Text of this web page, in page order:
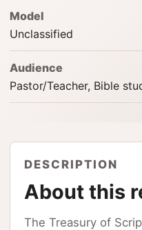
Model
Unclassified
Audience
Pastor/Teacher, Bible
DESCRIPTION
About this
The Treasury of